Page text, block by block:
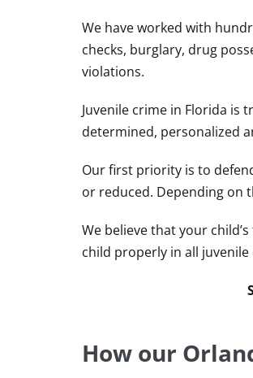
We have worked with
checks, burglary, drug
violations.
Juvenile crime in Florida is
determined, personalized
Our first priority is to
or reduced. Depending on
We believe that your
child properly in all juvenile
How our